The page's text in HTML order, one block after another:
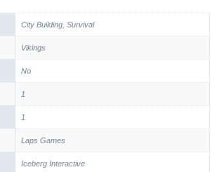
City Building, Survival
Vikings
No
1
1
Laps Games
Iceberg Interactive